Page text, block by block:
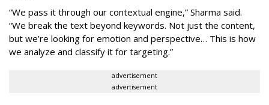
“We pass it through our contextual engine,” Sharma said.
“We break the text beyond keywords. Not just the content,
but we’re looking for emotion and perspective… This is how
we analyze and classify it for targeting.”
advertisement
advertisement